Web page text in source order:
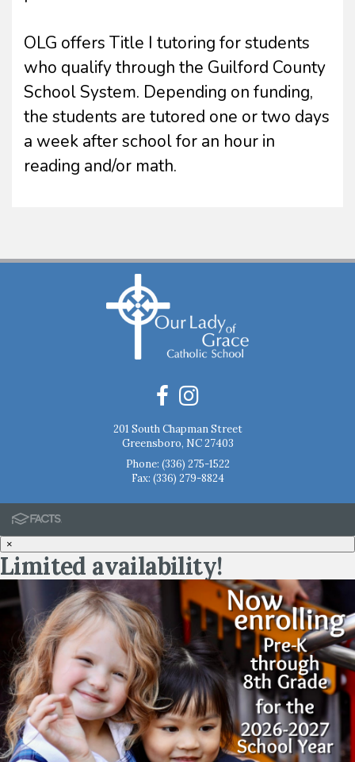
OLG offers Title I tutoring for students
who qualify through the Guilford County
School System. Depending on funding,
the students are tutored one or two days
a week after school for an hour in
reading and/or math.
201 South Chapman Street
Greensboro, NC 27403
Phone: (336) 275-1522
Fax: (336) 279-8824
×
Limited availability!